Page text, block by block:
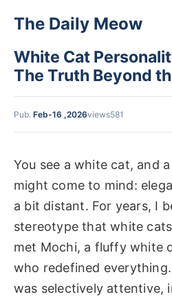
The Daily Meow
White Cat
The Truth Beyond
Pub. Feb-16 ,2026views581
You see a white cat, and
might come to mind:
a bit distant. For years, I
stereotype that white
met Mochi, a fluffy white
who redefined
was selectively attentive,